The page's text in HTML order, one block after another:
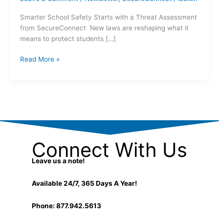
Smarter School Safety Starts with a Threat Assessment
from SecureConnect New laws are reshaping what it
means to protect students […]
Read More »
Connect With Us
Leave us a note!
Available 24/7, 365 Days A Year!
Phone: 877.942.5613